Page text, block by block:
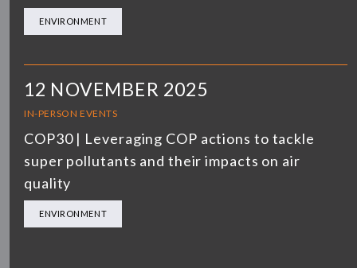
ENVIRONMENT
12 NOVEMBER 2025
IN-PERSON EVENTS
COP30 | Leveraging COP actions to tackle
super pollutants and their impacts on air
quality
ENVIRONMENT